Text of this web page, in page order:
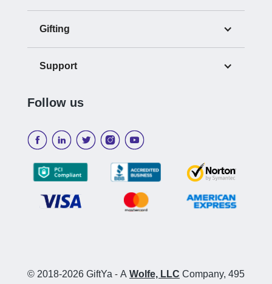
Gifting
Support
Follow us
© 2018-2026 GiftYa - A Wolfe, LLC Company, 495